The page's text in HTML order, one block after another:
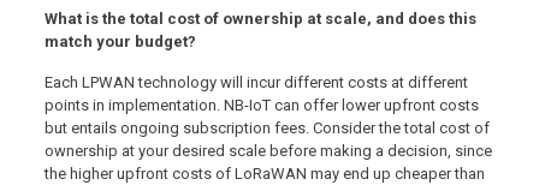
What is the total cost of ownership at scale, and does this
match your budget?
Each LPWAN technology will incur different costs at different
points in implementation. NB-IoT can offer lower upfront costs
but entails ongoing subscription fees. Consider the total cost of
ownership at your desired scale before making a decision, since
the higher upfront costs of LoRaWAN may end up cheaper than